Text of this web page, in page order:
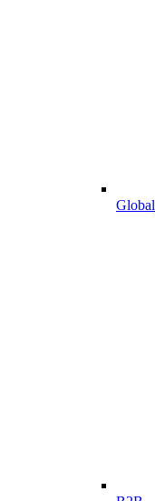
Global